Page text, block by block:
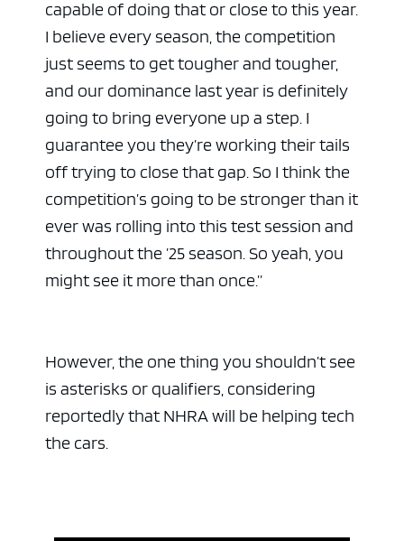
capable of doing that or close to this year.
I believe every season, the competition
just seems to get tougher and tougher,
and our dominance last year is definitely
going to bring everyone up a step. I
guarantee you they’re working their tails
off trying to close that gap. So I think the
competition’s going to be stronger than it
ever was rolling into this test session and
throughout the ’25 season. So yeah, you
might see it more than once.”
However, the one thing you shouldn’t see
is asterisks or qualifiers, considering
reportedly that NHRA will be helping tech
the cars.